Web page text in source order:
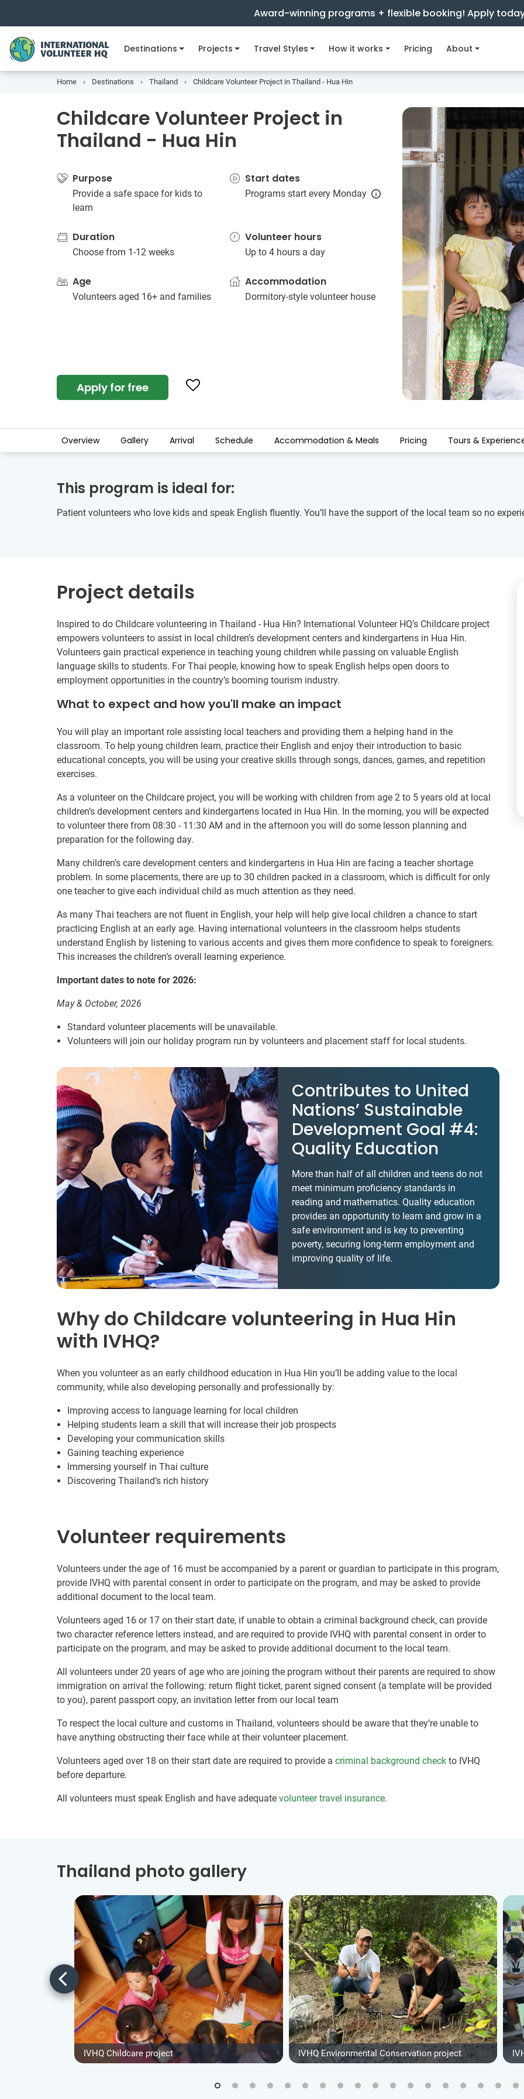
Award-winning programs + flexible booking! Apply
Destinations Projects Travel Styles How it works Pricing About
Home Destinations Thailand Childcare Volunteer Project in Thailand - Hua Hin
Childcare Volunteer Project in
Thailand - Hua Hin
Purpose
Provide a safe space for kids to
learn
Start dates
Programs start every Monday
Duration
Choose from 1-12 weeks
Volunteer hours
Up to 4 hours a day
Age
Volunteers aged 16+ and families
Accommodation
Dormitory-style volunteer house
Apply for free
Overview Gallery Arrival Schedule Accommodation & Meals Pricing Tours &
This program is ideal for:
Patient volunteers who love kids and speak English fluently. You’ll have the support of the local team so no
Project details
Inspired to do Childcare volunteering in Thailand - Hua Hin? International Volunteer HQ’s Childcare project
empowers volunteers to assist in local children’s development centers and kindergartens in Hua Hin.
Volunteers gain practical experience in teaching young children while passing on valuable English
language skills to students. For Thai people, knowing how to speak English helps open doors to
employment opportunities in the country’s booming tourism industry.
What to expect and how you'll make an impact
You will play an important role assisting local teachers and providing them a helping hand in the
classroom. To help young children learn, practice their English and enjoy their introduction to basic
educational concepts, you will be using your creative skills through songs, dances, games, and repetition
exercises.
As a volunteer on the Childcare project, you will be working with children from age 2 to 5 years old at local
children’s development centers and kindergartens located in Hua Hin. In the morning, you will be expected
to volunteer there from 08:30 - 11:30 AM and in the afternoon you will do some lesson planning and
preparation for the following day.
Many children’s care development centers and kindergartens in Hua Hin are facing a teacher shortage
problem. In some placements, there are up to 30 children packed in a classroom, which is difficult for only
one teacher to give each individual child as much attention as they need.
As many Thai teachers are not fluent in English, your help will help give local children a chance to start
practicing English at an early age. Having international volunteers in the classroom helps students
understand English by listening to various accents and gives them more confidence to speak to foreigners.
This increases the children’s overall learning experience.
Important dates to note for 2026:
May & October, 2026
Standard volunteer placements will be unavailable.
Volunteers will join our holiday program run by volunteers and placement staff for local students.
Contributes to United
Nations’ Sustainable
Development Goal #4:
Quality Education
More than half of all children and teens do not
meet minimum proficiency standards in
reading and mathematics. Quality education
provides an opportunity to learn and grow in a
safe environment and is key to preventing
poverty, securing long-term employment and
improving quality of life.
Why do Childcare volunteering in Hua Hin
with IVHQ?
When you volunteer as an early childhood education in Hua Hin you’ll be adding value to the local
community, while also developing personally and professionally by:
Improving access to language learning for local children
Helping students learn a skill that will increase their job prospects
Developing your communication skills
Gaining teaching experience
Immersing yourself in Thai culture
Discovering Thailand’s rich history
Volunteer requirements
Volunteers under the age of 16 must be accompanied by a parent or guardian to participate in this program,
provide IVHQ with parental consent in order to participate on the program, and may be asked to provide
additional document to the local team.
Volunteers aged 16 or 17 on their start date, if unable to obtain a criminal background check, can provide
two character reference letters instead, and are required to provide IVHQ with parental consent in order to
participate on the program, and may be asked to provide additional document to the local team.
All volunteers under 20 years of age who are joining the program without their parents are required to show
immigration on arrival the following: return flight ticket, parent signed consent (a template will be provided
to you), parent passport copy, an invitation letter from our local team
To respect the local culture and customs in Thailand, volunteers should be aware that they’re unable to
have anything obstructing their face while at their volunteer placement.
Volunteers aged over 18 on their start date are required to provide a criminal background check to IVHQ
before departure.
All volunteers must speak English and have adequate volunteer travel insurance.
Thailand photo gallery
IVHQ Childcare project IVHQ Environmental Conservation project